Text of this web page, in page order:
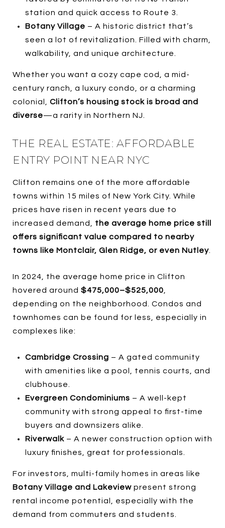
station and quick access to Route 3.
Botany Village – A historic district that’s
seen a lot of revitalization. Filled with charm,
walkability, and unique architecture.
Whether you want a cozy cape cod, a mid-
century ranch, a luxury condo, or a charming
colonial, Clifton’s housing stock is broad and
diverse—a rarity in Northern NJ.
THE REAL ESTATE: AFFORDABLE
ENTRY POINT NEAR NYC
Clifton remains one of the more affordable
towns within 15 miles of New York City. While
prices have risen in recent years due to
increased demand, the average home price still
offers significant value compared to nearby
towns like Montclair, Glen Ridge, or even Nutley
In 2024, the average home price in Clifton
hovered around $475,000–$525,000
depending on the neighborhood. Condos and
townhomes can be found for less, especially in
complexes like:
Cambridge Crossing – A gated community
with amenities like a pool, tennis courts, and
clubhouse.
Evergreen Condominiums – A well-kept
community with strong appeal to first-time
buyers and downsizers alike.
Riverwalk– A newer construction option with
luxury finishes, great for professionals.
For investors, multi-family homes in areas like
Botany Village and Lakeview present strong
rental income potential, especially with the
demand from commuters and students.